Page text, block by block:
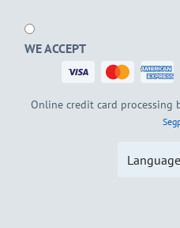
WE ACCEPT
Online credit card processing